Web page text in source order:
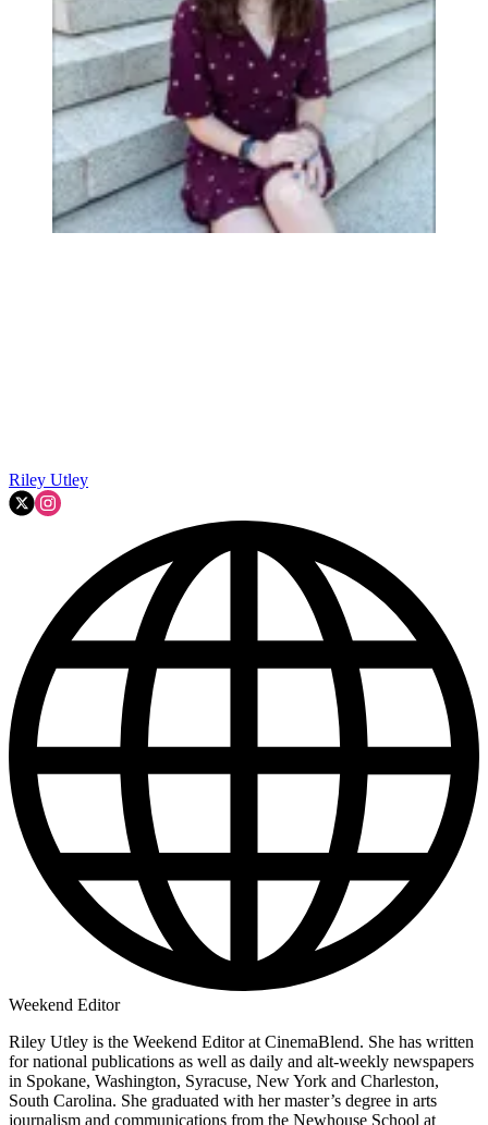
Riley Utley
Weekend Editor
Riley Utley is the Weekend Editor at CinemaBlend. She has written
for national publications as well as daily and alt-weekly newspapers
in Spokane, Washington, Syracuse, New York and Charleston,
South Carolina. She graduated with her master’s degree in arts
journalism and communications from the Newhouse School at